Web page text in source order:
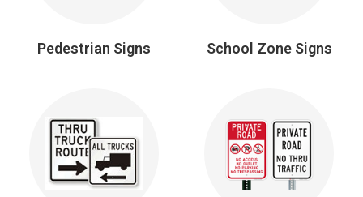
Pedestrian Signs School Zone Signs